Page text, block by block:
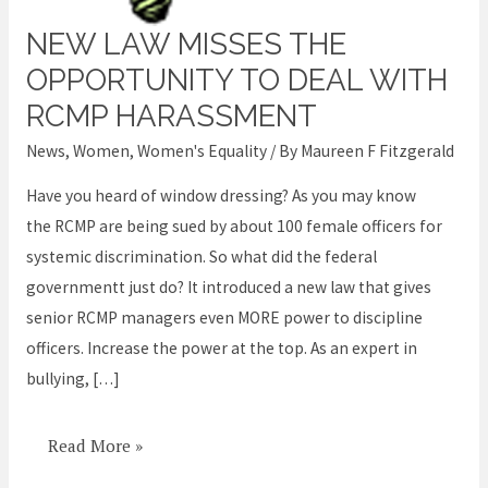
NEW LAW MISSES THE
OPPORTUNITY TO DEAL WITH
RCMP HARASSMENT
News, Women, Women's Equality/ By Maureen F Fitzgerald
Have you heard of window dressing? As you may know
the RCMP are being sued by about 100 female officers for
systemic discrimination. So what did the federal
governmentt just do? It introduced a new law that gives
senior RCMP managers even MORE power to discipline
officers. Increase the power at the top. As an expert in
bullying, […]
New
law
misses
the
opportunity
to
deal
with
RCMP
harassment
Read More »